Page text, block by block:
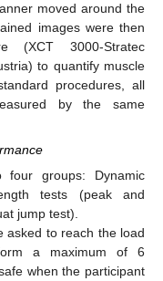
moved around the
images were then
(XCT 3000-Stratec
to quantify muscle
procedures, all
by the same
four groups: Dynamic
tests (peak and
jump test).
asked to reach the load
a maximum of 6
when the participant